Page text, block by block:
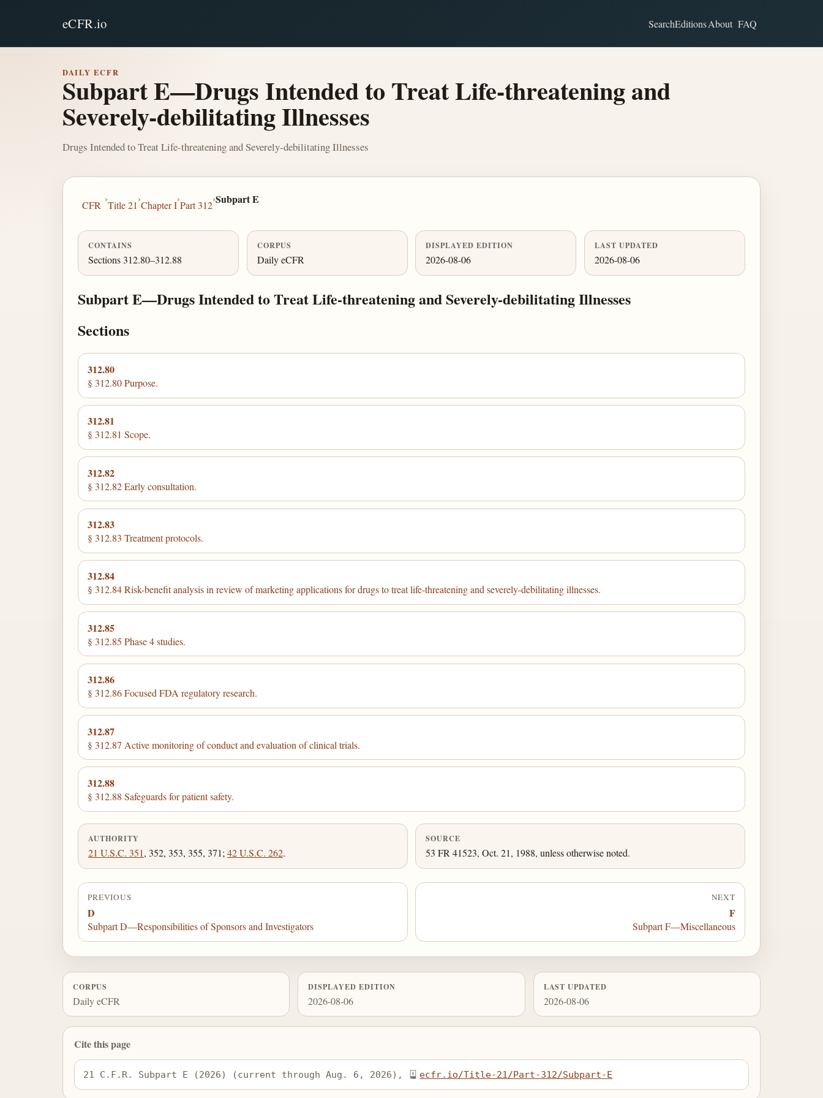
eCFR.io SearchEditionsAbout FAQ
DAILY ECFR
Subpart E—Drugs Intended to Treat Life-threatening and
Severely-debilitating Illnesses
Drugs Intended to Treat Life-threatening and Severely-debilitating Illnesses
CFR
›
Title 21
›
Chapter I
›
Part 312
›Subpart E
CONTAINS
Sections 312.80–312.88
CORPUS
Daily eCFR
DISPLAYED EDITION
2026-08-06
LAST UPDATED
2026-08-06
Subpart E—Drugs Intended to Treat Life-threatening and Severely-debilitating Illnesses
Sections
312.80
§ 312.80 Purpose.
312.81
§ 312.81 Scope.
312.82
§ 312.82 Early consultation.
312.83
§ 312.83 Treatment protocols.
312.84
§ 312.84 Risk-benefit analysis in review of marketing applications for drugs to treat life-threatening and severely-debilitating illnesses.
312.85
§ 312.85 Phase 4 studies.
312.86
§ 312.86 Focused FDA regulatory research.
312.87
§ 312.87 Active monitoring of conduct and evaluation of clinical trials.
312.88
§ 312.88 Safeguards for patient safety.
AUTHORITY
21 U.S.C. 351, 352, 353, 355, 371; 42 U.S.C. 262.
SOURCE
53 FR 41523, Oct. 21, 1988, unless otherwise noted.
PREVIOUS
D
Subpart D—Responsibilities of Sponsors and Investigators
NEXT
F
Subpart F—Miscellaneous
CORPUS
Daily eCFR
DISPLAYED EDITION
2026-08-06
LAST UPDATED
2026-08-06
Cite this page
21 C.F.R. Subpart E (2026) (current through Aug. 6, 2026), ecfr.io/Title-21/Part-312/Subpart-E